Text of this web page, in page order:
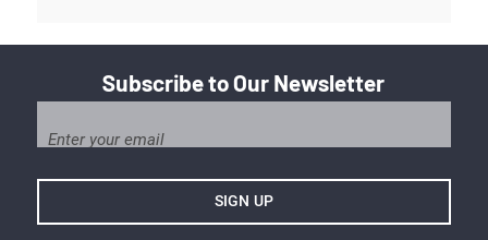
Subscribe to Our Newsletter